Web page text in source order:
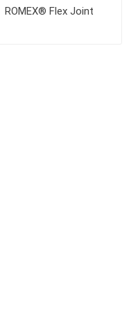
ROMEX® Flex Joint